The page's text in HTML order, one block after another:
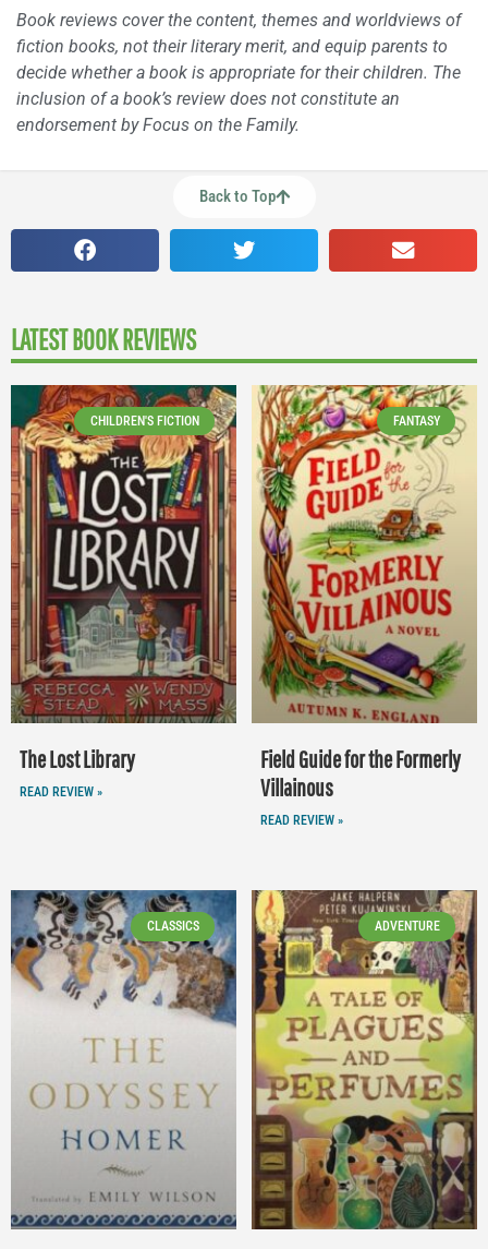
Book reviews cover the content, themes and worldviews of
fiction books, not their literary merit, and equip parents to
decide whether a book is appropriate for their children. The
inclusion of a book’s review does not constitute an
endorsement by Focus on the Family.
Back to Top
LATEST BOOK REVIEWS
CHILDREN'S FICTION
The Lost Library
READ REVIEW »
FANTASY
Field Guide for the Formerly
Villainous
READ REVIEW »
CLASSICS ADVENTURE